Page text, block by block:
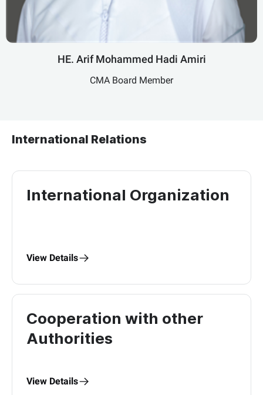
HE. Arif Mohammed Hadi Amiri
CMA Board Member
International Relations
International Organization
View Details
Cooperation with other
Authorities
View Details